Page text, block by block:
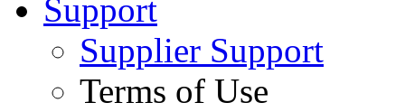
Support
Supplier Support
Terms of Use